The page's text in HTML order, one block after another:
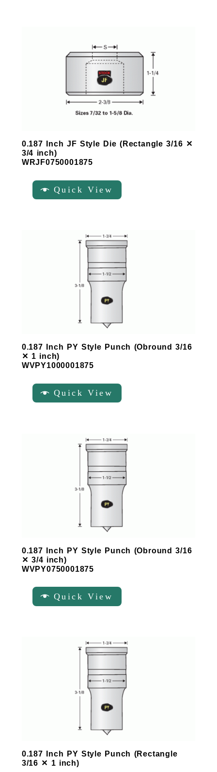
0.187 Inch JF Style Die (Rectangle 3/16 ✕
3/4 inch)
WRJF0750001875
Quick View
0.187 Inch PY Style Punch (Obround 3/16
✕ 1 inch)
WVPY1000001875
Quick View
0.187 Inch PY Style Punch (Obround 3/16
✕ 3/4 inch)
WVPY0750001875
Quick View
0.187 Inch PY Style Punch (Rectangle
3/16 ✕ 1 inch)